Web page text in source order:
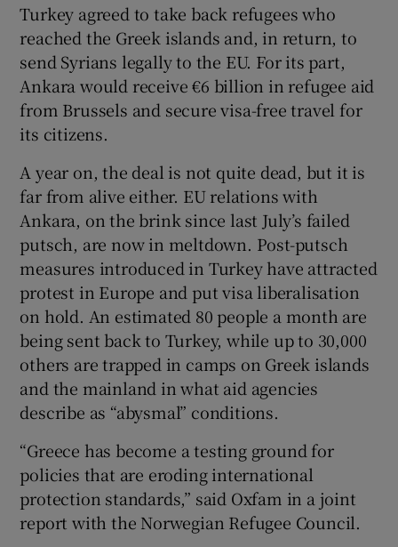
Turkey agreed to take back refugees who
reached the Greek islands and, in return, to
send Syrians legally to the EU. For its part,
Ankara would receive €6 billion in refugee aid
from Brussels and secure visa-free travel for
its citizens.
A year on, the deal is not quite dead, but it is
far from alive either. EU relations with
Ankara, on the brink since last July’s failed
putsch, are now in meltdown. Post-putsch
measures introduced in Turkey have attracted
protest in Europe and put visa liberalisation
on hold. An estimated 80 people a month are
being sent back to Turkey, while up to 30,000
others are trapped in camps on Greek islands
and the mainland in what aid agencies
describe as “abysmal” conditions.
“Greece has become a testing ground for
policies that are eroding international
protection standards,” said Oxfam in a joint
report with the Norwegian Refugee Council.